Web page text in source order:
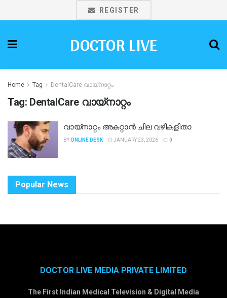
REGISTER
DOCTOR LIVE
Home Tag DentalCare വായ്നാറ്റം
Tag: DentalCare വായ്നാറ്റം
വായ്നാറ്റം അകറ്റാൻ ചില വഴികളിതാ
BYONLINE DESK JANUARY 23, 2026 0
Popular News
DOCTOR LIVE MEDIA PRIVATE LIMITED
The First Indian Medical Television & Digital Media